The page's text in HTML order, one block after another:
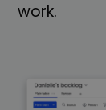
work.